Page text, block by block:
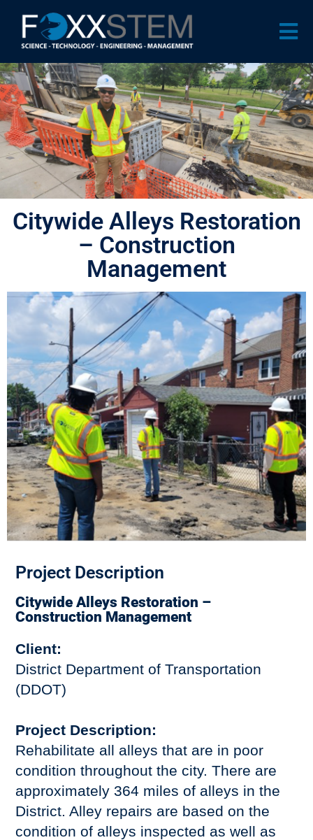
Citywide Alleys Restoration
– Construction
Management
Project Description
Citywide Alleys Restoration –
Construction Management
Client:
District Department of Transportation
(DDOT)
Project Description:
Rehabilitate all alleys that are in poor
condition throughout the city. There are
approximately 364 miles of alleys in the
District. Alley repairs are based on the
condition of alleys inspected as well as